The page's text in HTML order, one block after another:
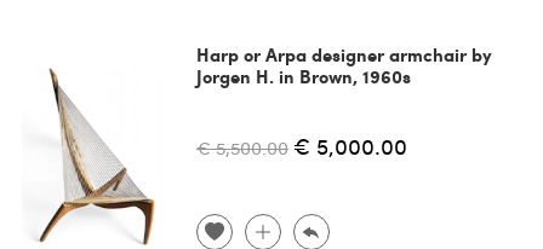
Harp or Arpa designer armchair by
Jorgen H. in Brown, 1960s
€ 5,500.00 € 5,000.00